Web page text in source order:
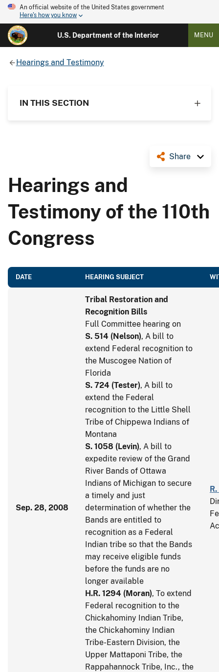
An official website of the United States government
Here's how you know
U.S. Department of the Interior MENU
Hearings and Testimony
IN THIS SECTION
Share
Hearings and
Testimony of the 110th
Congress
DATE HEARING SUBJECT
Sep. 28, 2008
Tribal Restoration and
Recognition Bills
Full Committee hearing on
S. 514 (Nelson), A bill to
extend Federal recognition to
the Muscogee Nation of
Florida
S. 724 (Tester), A bill to
extend the Federal
recognition to the Little Shell
Tribe of Chippewa Indians of
Montana
S. 1058 (Levin), A bill to
expedite review of the Grand
River Bands of Ottawa
Indians of Michigan to secure
a timely and just
determination of whether the
Bands are entitled to
recognition as a Federal
Indian tribe so that the Bands
may receive eligible funds
before the funds are no
longer available
H.R. 1294 (Moran), To extend
Federal recognition to the
Chickahominy Indian Tribe,
the Chickahominy Indian
Tribe-Eastern Division, the
Upper Mattaponi Tribe, the
Rappahannock Tribe, Inc., the